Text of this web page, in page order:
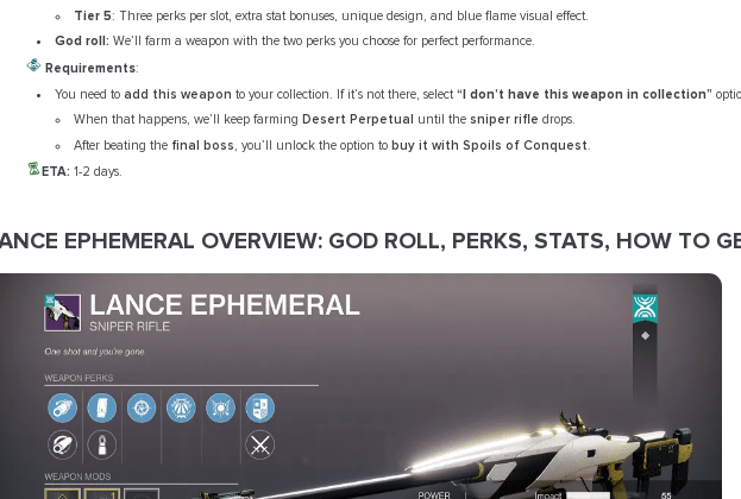
Tier 5: Three perks per slot, extra stat bonuses, unique design, and blue flame visual effect.
God roll: We’ll farm a weapon with the two perks you choose for perfect performance.
Requirements:
You need to add this weapon to your collection. If it’s not there, select “I don’t have this weapon in collection”
When that happens, we’ll keep farming Desert Perpetual until the sniper rifle drops.
After beating the final boss , you’ll unlock the option to buy it with Spoils of Conquest
ETA: 1-2 days.
EPHEMERAL OVERVIEW: GOD ROLL, PERKS, STATS, HOW TO